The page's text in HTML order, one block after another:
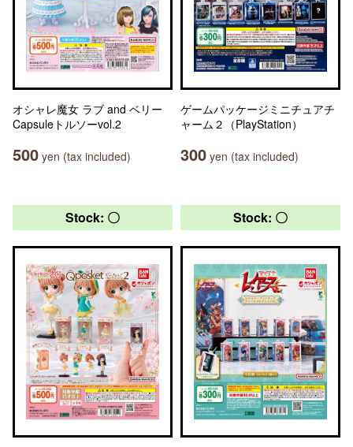
オシャレ魔女 ラブ and ベリー
Capsuleトルソーvol.2
500 yen (tax included)
ゲームパッケージミニチュアチ
ャーム２（PlayStation）
300 yen (tax included)
Stock: 〇 Stock: 〇